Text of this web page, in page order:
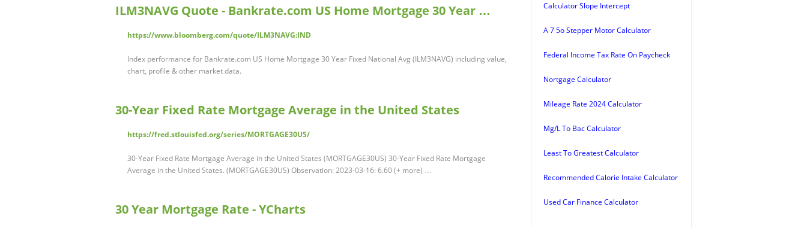
ILM3NAVG Quote - Bankrate.com US Home Mortgage 30 Year …
https://www.bloomberg.com/quote/ILM3NAVG:IND
Index performance for Bankrate.com US Home Mortgage 30 Year Fixed National Avg (ILM3NAVG) including value,
chart, profile & other market data.
30-Year Fixed Rate Mortgage Average in the United States
https://fred.stlouisfed.org/series/MORTGAGE30US/
30-Year Fixed Rate Mortgage Average in the United States (MORTGAGE30US) 30-Year Fixed Rate Mortgage
Average in the United States. (MORTGAGE30US) Observation: 2023-03-16: 6.60 (+ more) …
30 Year Mortgage Rate - YCharts
Calculator Slope Intercept
A 7 5o Stepper Motor Calculator
Federal Income Tax Rate On Paycheck
Nortgage Calculator
Mileage Rate 2024 Calculator
Mg/L To Bac Calculator
Least To Greatest Calculator
Recommended Calorie Intake Calculator
Used Car Finance Calculator